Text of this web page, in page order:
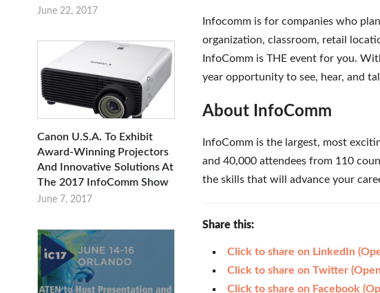
June 22, 2017
Canon U.S.A. To Exhibit
Award-Winning Projectors
And Innovative Solutions At
The 2017 InfoComm Show
June 7, 2017
Infocomm is for companies who
organization, classroom, retail
InfoComm is THE event for you.
year opportunity to see, hear, and
About InfoComm
InfoComm is the largest, most
and 40,000 attendees from 110
the skills that will advance your
Share this:
Click to share on LinkedIn
Click to share on Twitter
Click to share on Facebook